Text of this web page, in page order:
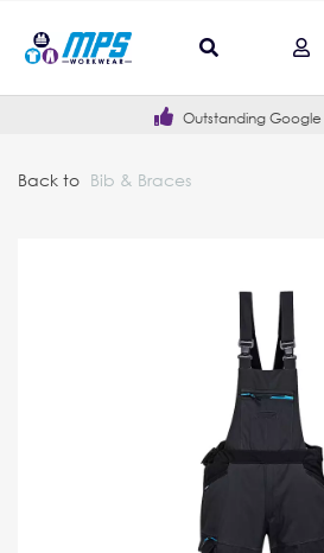
Outstanding Google
Back to Bib & Braces